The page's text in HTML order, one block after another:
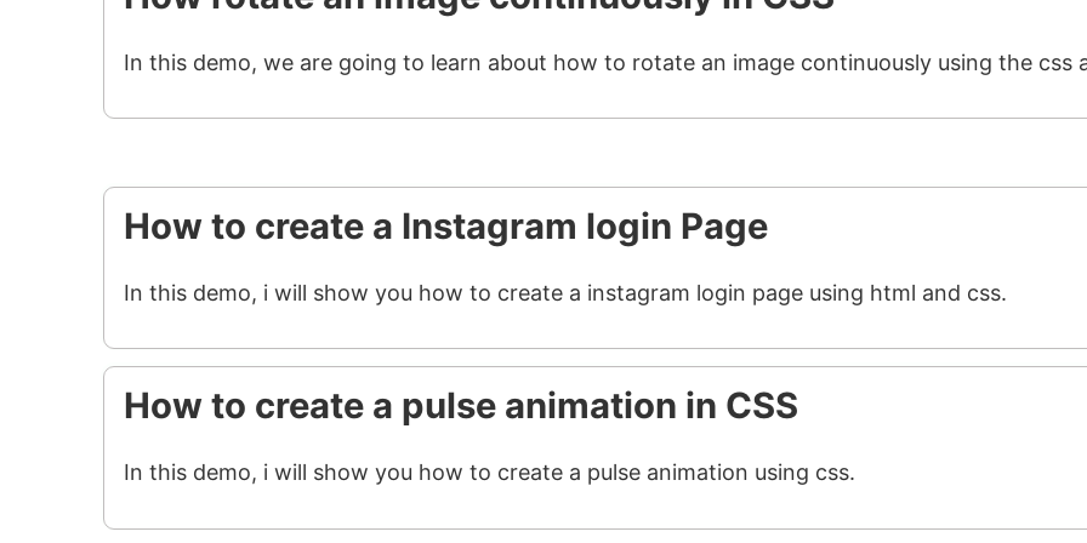
In this demo, we are going to learn about how to rotate an image continuously using the css
How to create a Instagram login Page
In this demo, i will show you how to create a instagram login page using html and css.
How to create a pulse animation in CSS
In this demo, i will show you how to create a pulse animation using css.